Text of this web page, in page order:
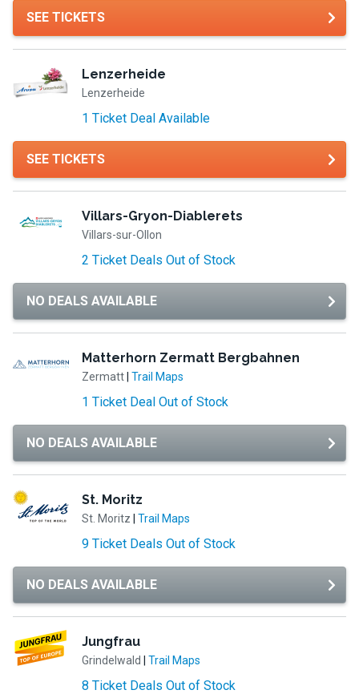
SEE TICKETS
Lenzerheide
Lenzerheide
1 Ticket Deal Available
SEE TICKETS
Villars-Gryon-Diablerets
Villars-sur-Ollon
2 Ticket Deals Out of Stock
NO DEALS AVAILABLE
Matterhorn Zermatt Bergbahnen
Zermatt Trail Maps
1 Ticket Deal Out of Stock
NO DEALS AVAILABLE
St. Moritz
St. Moritz Trail Maps
9 Ticket Deals Out of Stock
NO DEALS AVAILABLE
Jungfrau
Grindelwald Trail Maps
8 Ticket Deals Out of Stock